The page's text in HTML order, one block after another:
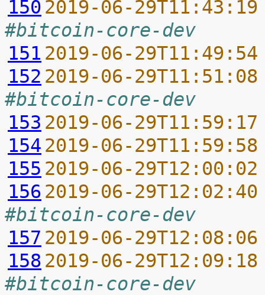
150 2019-06-
#bitcoin-core-dev
151 2019-06-
152 2019-06-
#bitcoin-core-dev
153 2019-06-
154 2019-06-
155 2019-06-
156 2019-06-
#bitcoin-core-dev
157 2019-06-
158 2019-06-
#bitcoin-core-dev